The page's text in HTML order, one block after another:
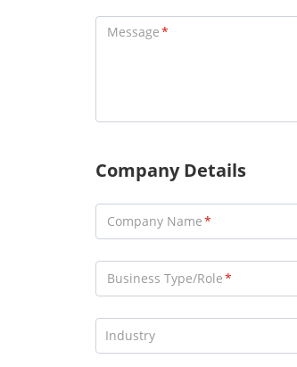
Message
Company Details
Company Name
Business Type/Role
Consultant
Distributor
Industry